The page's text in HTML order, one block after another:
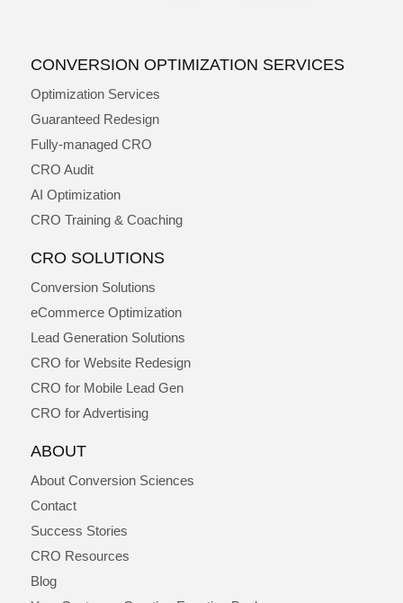
CONVERSION OPTIMIZATION SERVICES
Optimization Services
Guaranteed Redesign
Fully-managed CRO
CRO Audit
AI Optimization
CRO Training & Coaching
CRO SOLUTIONS
Conversion Solutions
eCommerce Optimization
Lead Generation Solutions
CRO for Website Redesign
CRO for Mobile Lead Gen
CRO for Advertising
ABOUT
About Conversion Sciences
Contact
Success Stories
CRO Resources
Blog